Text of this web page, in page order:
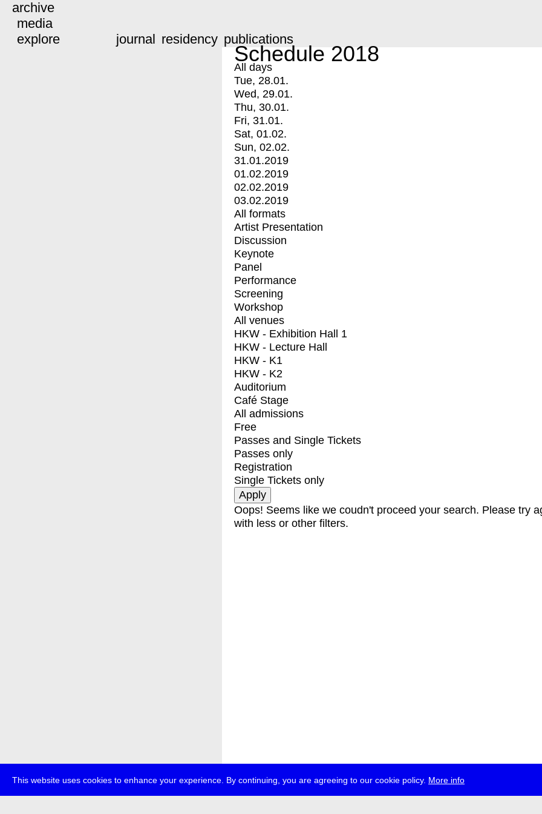
This website uses cookies to enhance your experience. By continuing, you are agreeing to our cookie policy. More info
archive
media
explore
journal residency publications
Schedule 2018
All days
Tue, 28.01.
Wed, 29.01.
Thu, 30.01.
Fri, 31.01.
Sat, 01.02.
Sun, 02.02.
31.01.2019
01.02.2019
02.02.2019
03.02.2019
All formats
Artist Presentation
Discussion
Keynote
Panel
Performance
Screening
Workshop
All venues
HKW - Exhibition Hall 1
HKW - Lecture Hall
HKW - K1
HKW - K2
Auditorium
Café Stage
All admissions
Free
Passes and Single Tickets
Passes only
Registration
Single Tickets only
Oops! Seems like we coudn't proceed your search. Please try
with less or other filters.